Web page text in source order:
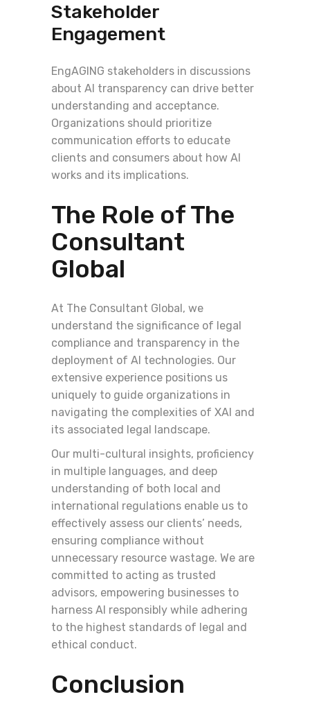
Stakeholder
Engagement
EngAGING stakeholders in discussions
about AI transparency can drive better
understanding and acceptance.
Organizations should prioritize
communication efforts to educate
clients and consumers about how AI
works and its implications.
The Role of The
Consultant
Global
At The Consultant Global, we
understand the significance of legal
compliance and transparency in the
deployment of AI technologies. Our
extensive experience positions us
uniquely to guide organizations in
navigating the complexities of XAI and
its associated legal landscape.
Our multi-cultural insights, proficiency
in multiple languages, and deep
understanding of both local and
international regulations enable us to
effectively assess our clients’ needs,
ensuring compliance without
unnecessary resource wastage. We are
committed to acting as trusted
advisors, empowering businesses to
harness AI responsibly while adhering
to the highest standards of legal and
ethical conduct.
Conclusion